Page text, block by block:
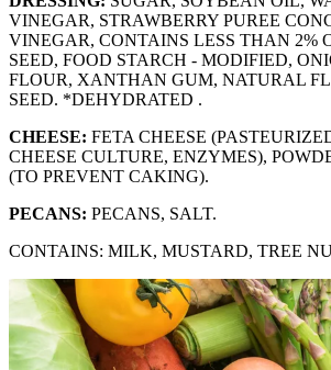
VINEGAR, STRAWBERRY PUREE
VINEGAR, CONTAINS LESS THAN 2%
SEED, FOOD STARCH - MODIFIED,
FLOUR, XANTHAN GUM, NATURAL
SEED. *DEHYDRATED .
CHEESE: FETA CHEESE
CHEESE CULTURE, ENZYMES),
(TO PREVENT CAKING).
PECANS: PECANS, SALT.
CONTAINS: MILK, MUSTARD, TREE